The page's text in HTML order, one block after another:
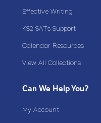
Effective Writing
KS2 SATs Support
Calendar Resources
View All Collections
Can We Help You?
My Account